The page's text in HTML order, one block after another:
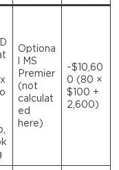
Optiona
l MS
Premier
(not
calculat
ed
here)
~$10,60
0 (80 ×
$100 +
2,600)